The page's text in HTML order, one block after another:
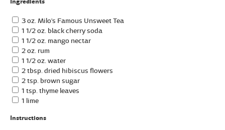
3 oz. Milo's Famous Unsweet Tea
1 1/2 oz. black cherry soda
1 1/2 oz. mango nectar
2 oz. rum
1 1/2 oz. water
2 tbsp. dried hibiscus flowers
2 tsp. brown sugar
1 tsp. thyme leaves
1 lime
Instructions